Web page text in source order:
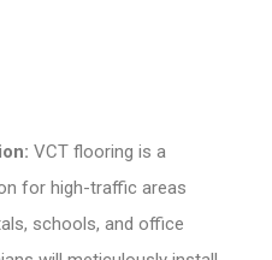
VCT flooring is a
for high-traffic areas
schools, and office